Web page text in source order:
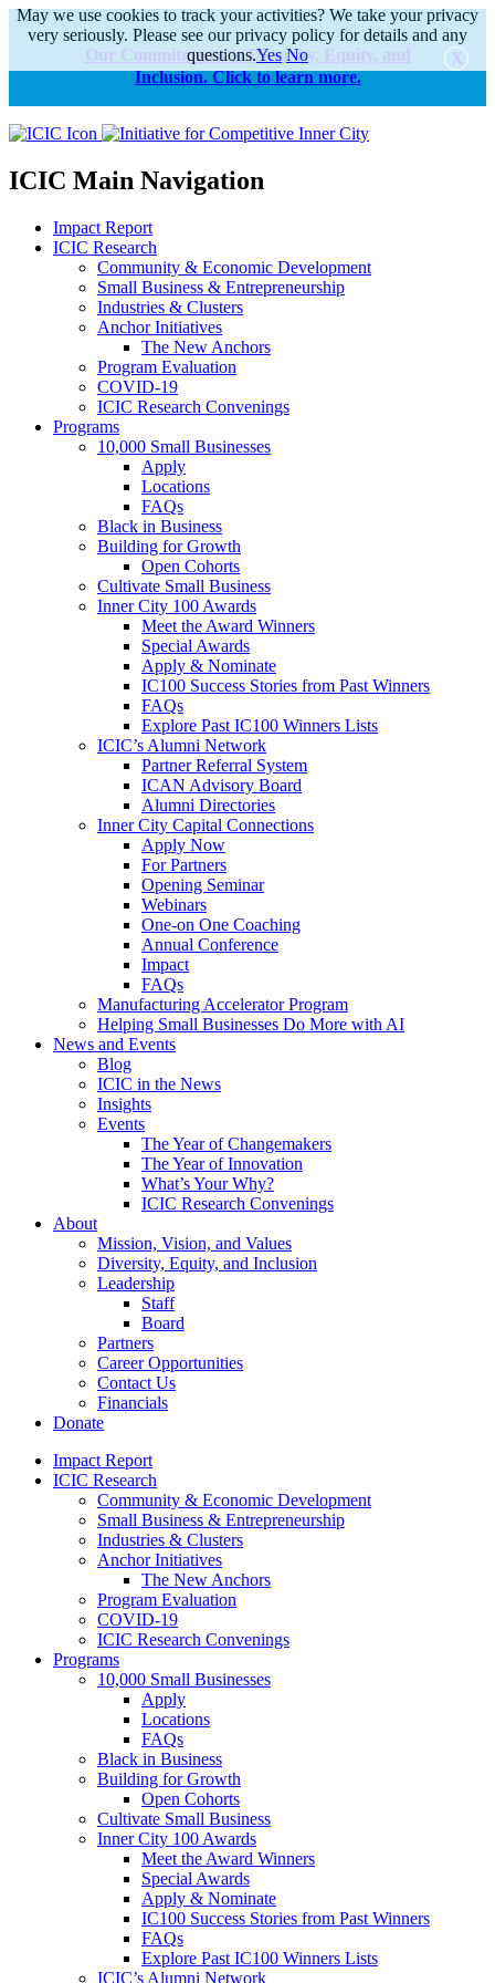
alert
Our Commitments to Diversity, Equity, and
Inclusion. Click to learn more.
ICIC Main Navigation
Impact Report
ICIC Research
Community & Economic Development
Small Business & Entrepreneurship
Industries & Clusters
Anchor Initiatives
The New Anchors
Program Evaluation
COVID-19
ICIC Research Convenings
Programs
10,000 Small Businesses
Apply
Locations
FAQs
Black in Business
Building for Growth
Open Cohorts
Cultivate Small Business
Inner City 100 Awards
Meet the Award Winners
Special Awards
Apply & Nominate
IC100 Success Stories from Past Winners
FAQs
Explore Past IC100 Winners Lists
ICIC’s Alumni Network
Partner Referral System
ICAN Advisory Board
Alumni Directories
Inner City Capital Connections
Apply Now
For Partners
Opening Seminar
Webinars
One-on One Coaching
Annual Conference
Impact
FAQs
Manufacturing Accelerator Program
Helping Small Businesses Do More with AI
News and Events
Blog
ICIC in the News
Insights
Events
The Year of Changemakers
The Year of Innovation
What’s Your Why?
ICIC Research Convenings
About
Mission, Vision, and Values
Diversity, Equity, and Inclusion
Leadership
Staff
Board
Partners
Career Opportunities
Contact Us
Financials
Donate
Impact Report
ICIC Research
Community & Economic Development
Small Business & Entrepreneurship
Industries & Clusters
Anchor Initiatives
The New Anchors
Program Evaluation
COVID-19
ICIC Research Convenings
Programs
10,000 Small Businesses
Apply
Locations
FAQs
Black in Business
Building for Growth
Open Cohorts
Cultivate Small Business
Inner City 100 Awards
Meet the Award Winners
Special Awards
Apply & Nominate
IC100 Success Stories from Past Winners
FAQs
Explore Past IC100 Winners Lists
ICIC’s Alumni Network
May we use cookies to track your activities? We take your privacy
very seriously. Please see our privacy policy for details and any
questions.Yes No